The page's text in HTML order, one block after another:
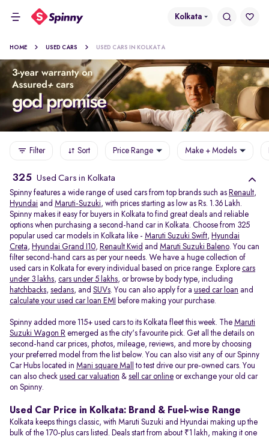
Kolkata
HOME USED CARS USED CARS IN KOLKATA
Filter Sort Price Range Make + Models
325 Used Cars in Kolkata
Spinny features a wide range of used cars from top brands such as Renault,
Hyundai and Maruti-Suzuki, with prices starting as low as Rs. 1.36 Lakh.
Spinny makes it easy for buyers in Kolkata to find great deals and reliable
options when purchasing a second-hand car in Kolkata. Choose from 325
popular used car models in Kolkata like - Maruti Suzuki Swift, Hyundai
Creta, Hyundai Grand I10, Renault Kwid and Maruti Suzuki Baleno. You can
filter second-hand cars as per your needs. We have a huge collection of
used cars in Kolkata for every individual based on price range. Explore cars
under 3 lakhs, cars under 5 lakhs, or browse by body type, including
hatchbacks, sedans, and SUVs. You can also apply for a used car loan and
calculate your used car loan EMI before making your purchase.
Spinny added more 115+ used cars to its Kolkata fleet this week. The Maruti
Suzuki Wagon R emerged as the city's favourite pick. Get all the details on
second-hand car prices, photos, mileage, reviews, and more by choosing
your preferred model from the list below. You can also visit any of our Spinny
Car Hubs located in Mani square Mall
to test drive our pre-owned cars. You
can also check used car valuation & sell car online or exchange your old car
on Spinny.
Used Car Price in Kolkata: Brand & Fuel-wise Range
Kolkata keeps things classic, with Maruti Suzuki and Hyundai making up the
bulk of the 170-plus cars listed. Deals start from about ₹1 lakh, making it one